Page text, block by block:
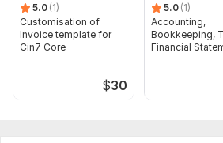
Scope of this kwork:
BANK
online AND report creation
5.0 (1)
Customisation of
Invoice template for
Cin7 Core
$30
5.0 (1)
Accounting,
Bookkeeping,
Financial